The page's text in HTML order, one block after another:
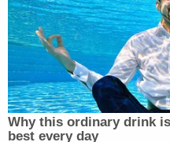
control the day-to-
property and does
property's staff or
We understand
cooperating fully